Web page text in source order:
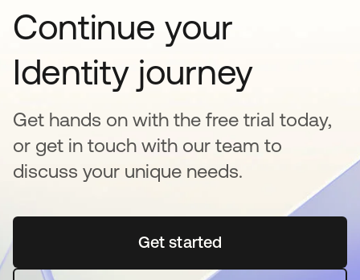
Continue your
Identity journey
Get hands on with the free trial today,
or get in touch with our team to
discuss your unique needs.
Get startedopens in a new tab